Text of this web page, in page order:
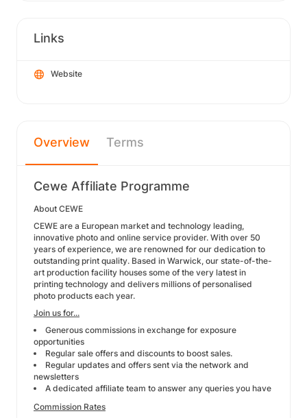
Links
Website
Overview Terms
Cewe Affiliate Programme
About CEWE
CEWE are a European market and technology leading,
innovative photo and online service provider. With over 50
years of experience, we are renowned for our dedication to
outstanding print quality. Based in Warwick, our state-of-the-
art production facility houses some of the very latest in
printing technology and delivers millions of personalised
photo products each year.
Join us for...
Generous commissions in exchange for exposure
opportunities
Regular sale offers and discounts to boost sales.
Regular updates and offers sent via the network and
newsletters
A dedicated affiliate team to answer any queries you have
Commission Rates